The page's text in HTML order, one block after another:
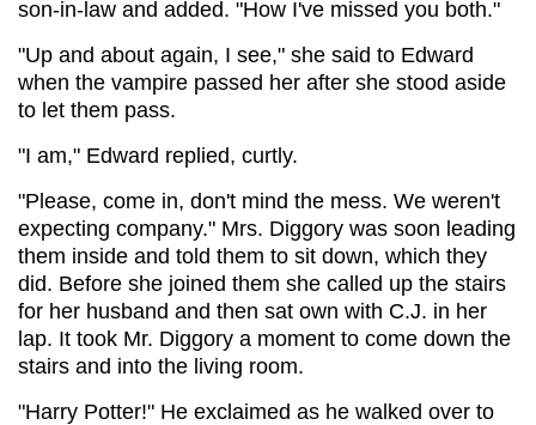
son-in-law and added. "How I've missed you both."
"Up and about again, I see," she said to Edward
when the vampire passed her after she stood aside
to let them pass.
"I am," Edward replied, curtly.
"Please, come in, don't mind the mess. We weren't
expecting company." Mrs. Diggory was soon leading
them inside and told them to sit down, which they
did. Before she joined them she called up the stairs
for her husband and then sat own with C.J. in her
lap. It took Mr. Diggory a moment to come down the
stairs and into the living room.
"Harry Potter!" He exclaimed as he walked over to